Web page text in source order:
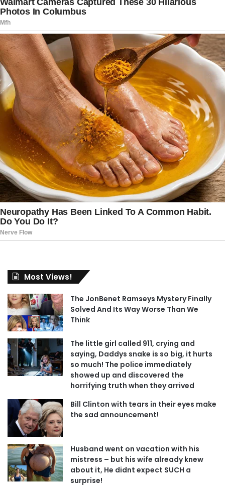
Most Views!
The JonBenet Ramseys Mystery Finally
Solved And Its Way Worse Than We
Think
The little girl called 911, crying and
saying, Daddys snake is so big, it hurts
so much! The police immediately
showed up and discovered the
horrifying truth when they arrived
Bill Clinton with tears in their eyes make
the sad announcement!
Husband went on vacation with his
mistress – but his wife already knew
about it, He didnt expect SUCH a
surprise!